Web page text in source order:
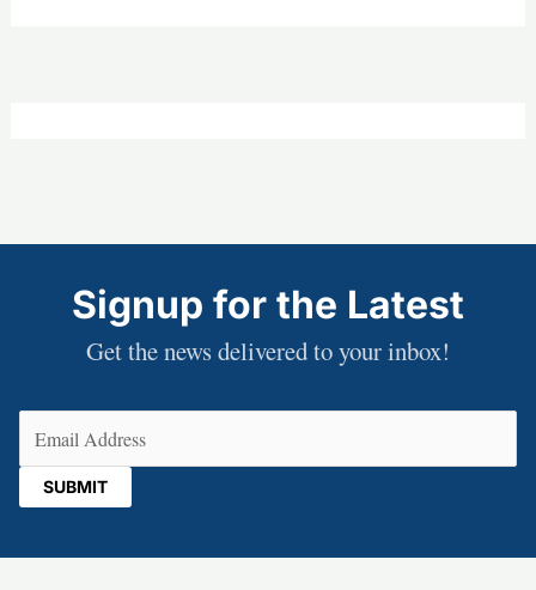
Signup for the Latest
Get the news delivered to your inbox!